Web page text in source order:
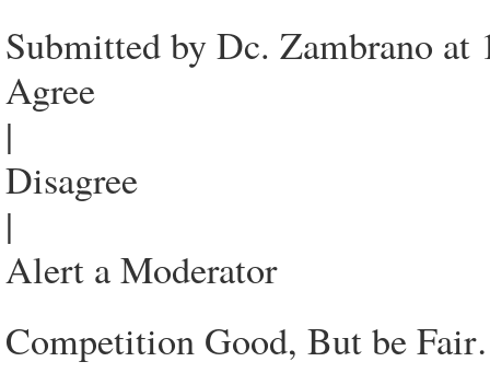
Submitted by Dc. Zambrano at
Agree
|
Disagree
|
Alert a Moderator
Competition Good, But be